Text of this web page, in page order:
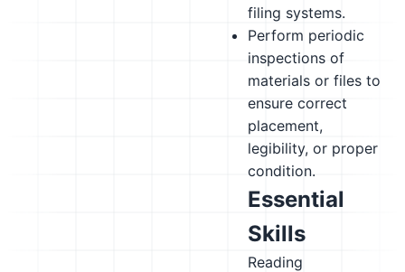
filing systems.
Perform periodic
inspections of
materials or files to
ensure correct
placement,
legibility, or proper
condition.
Essential
Skills
Reading